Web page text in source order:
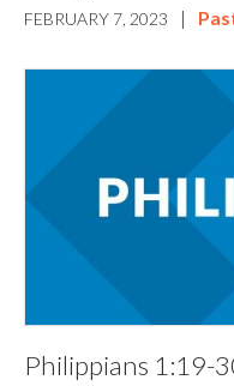
FEBRUARY 7, 2023 |
Philippians 1:19-